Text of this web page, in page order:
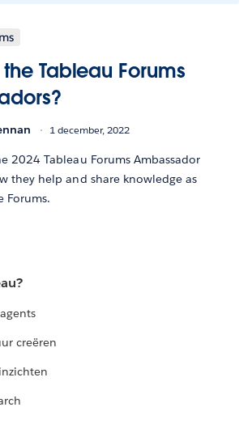
Tableau Forums
1 december, 2022
2024 Tableau Forums Ambassador
they help and share knowledge as
Forums.
creëren